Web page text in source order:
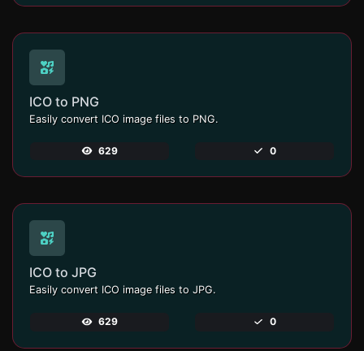
ICO to PNG
Easily convert ICO image files to PNG.
629 0
ICO to JPG
Easily convert ICO image files to JPG.
629 0